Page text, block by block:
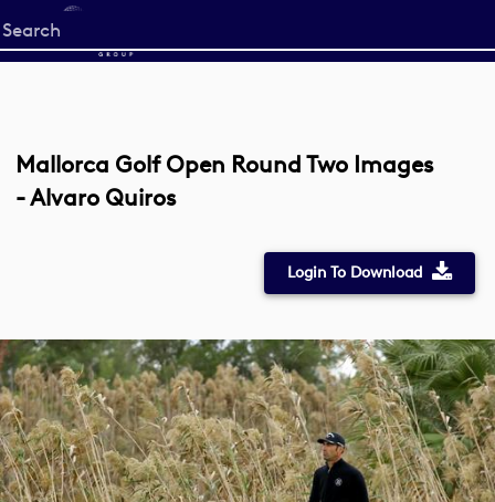
Start
your
Mallorca Golf Open Round Two Images
- Alvaro Quiros
Login To Download